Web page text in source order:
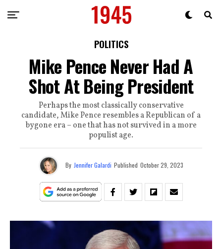
POLITICS
Mike Pence Never Had A
Shot At Being President
Perhaps the most classically conservative
candidate, Mike Pence resembles a Republican of a
bygone era – one that has not survived in a more
populist age.
By Jennifer Galardi Published October 29, 2023